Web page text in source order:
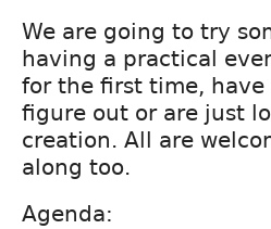
We are going to try
having a practical
for the first time,
figure out or are just
creation. All are
along too.
Agenda: